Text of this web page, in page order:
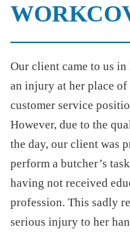
Our client came to us
an injury at her place
customer service
However, due to the
the day, our client was
perform a butcher’s
having not received
profession. This sadly
serious injury to her